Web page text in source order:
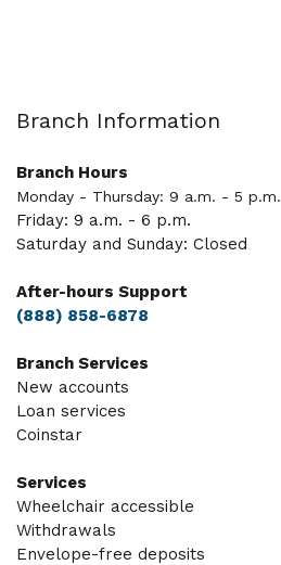
Branch Information
Branch Hours
Monday - Thursday: 9 a.m. - 5 p.m.
Friday: 9 a.m. - 6 p.m.
Saturday and Sunday: Closed
After-hours Support
(888) 858-6878
Branch Services
New accounts
Loan services
Coinstar
Services
Wheelchair accessible
Withdrawals
Envelope-free deposits